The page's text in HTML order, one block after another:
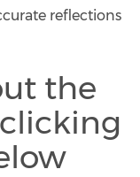
reflections
the